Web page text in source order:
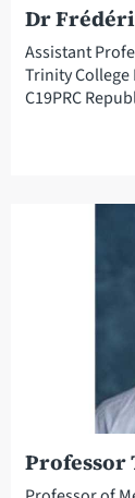
Dr
Assistant
Trinity College
C19PRC
Professor